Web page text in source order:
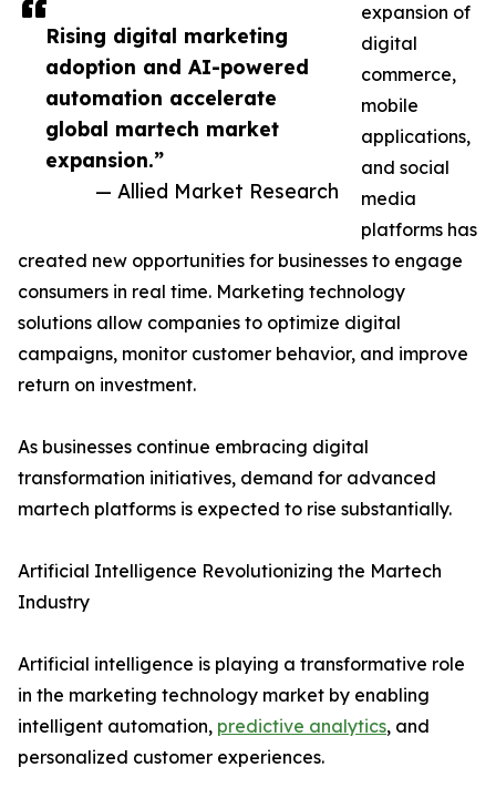
Rising digital marketing
adoption and AI-powered
automation accelerate
global martech market
expansion.”
— Allied Market Research
expansion of
digital
commerce,
mobile
applications,
and social
media
platforms has
created new opportunities for businesses to engage
consumers in real time. Marketing technology
solutions allow companies to optimize digital
campaigns, monitor customer behavior, and improve
return on investment.
As businesses continue embracing digital
transformation initiatives, demand for advanced
martech platforms is expected to rise substantially.
Artificial Intelligence Revolutionizing the Martech
Industry
Artificial intelligence is playing a transformative role
in the marketing technology market by enabling
intelligent automation, predictive analytics, and
personalized customer experiences.